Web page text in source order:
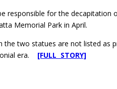
responsible for the decapitation
Memorial Park in April.
two statues are not listed as
era. [FULL STORY]